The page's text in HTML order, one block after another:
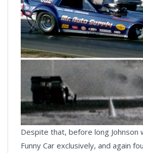
Despite that, before long Johnson
Funny Car exclusively, and again